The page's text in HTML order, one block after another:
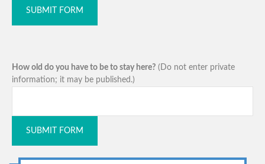
SUBMIT FORM
How old do you have to be to stay here? (Do not enter private
information; it may be published.)
SUBMIT FORM